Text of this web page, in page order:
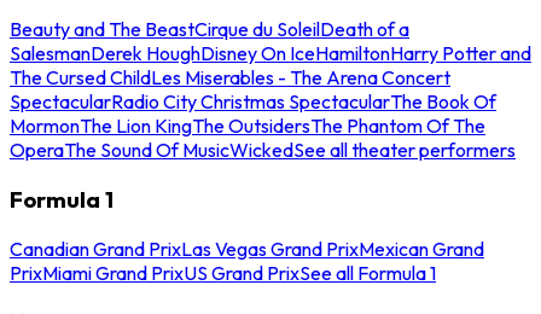
Beauty and The BeastCirque du SoleilDeath of a
SalesmanDerek HoughDisney On IceHamiltonHarry Potter and
The Cursed ChildLes Miserables - The Arena Concert
SpectacularRadio City Christmas SpectacularThe Book Of
MormonThe Lion KingThe OutsidersThe Phantom Of The
OperaThe Sound Of MusicWickedSee all theater performers
Formula 1
Canadian Grand PrixLas Vegas Grand PrixMexican Grand
PrixMiami Grand PrixUS Grand PrixSee all Formula 1